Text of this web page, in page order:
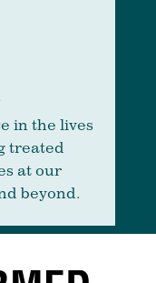
in the lives
treated
at our
beyond.